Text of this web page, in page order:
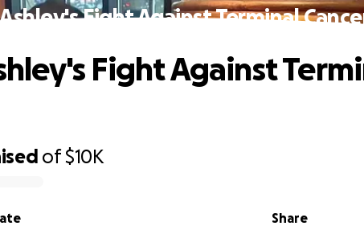
Fight Against Terminal
of$10K
Share
Fight Against